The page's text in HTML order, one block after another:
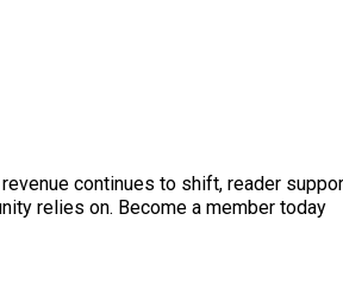
continues to shift, reader
relies on. Become a member today